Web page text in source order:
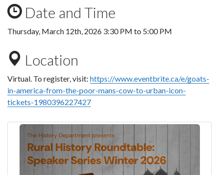
Date and Time
Thursday, March 12th, 2026 3:30 PM to 5:00 PM
Location
Virtual. To register, visit: https://www.eventbrite.ca/e/goats-
in-america-from-the-poor-mans-cow-to-urban-icon-
tickets-1980396227427